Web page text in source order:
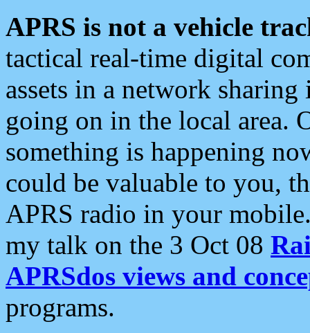
APRS is not a vehicle
tactical real-time digital
assets in a network
going on in the local area.
something is happening
could be valuable to you,
APRS radio in your
my talk on the 3 Oct 08
APRSdos views and
programs.